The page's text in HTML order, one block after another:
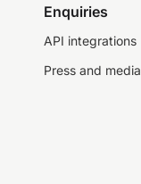
Enquiries
API integrations
Press and media